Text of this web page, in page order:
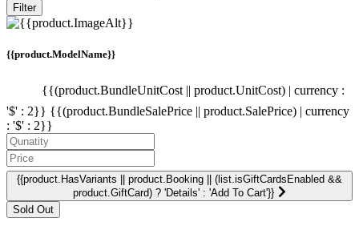
Filter
{{product.ModelName}}
{{(product.BundleUnitCost || product.UnitCost) | currency :
'$' : 2}} {{(product.BundleSalePrice || product.SalePrice) | currency
: '$' : 2}}
{{product.HasVariants || product.Booking || (list.isGiftCardsEnabled &&
product.GiftCard) ? 'Details' : 'Add To Cart'}}